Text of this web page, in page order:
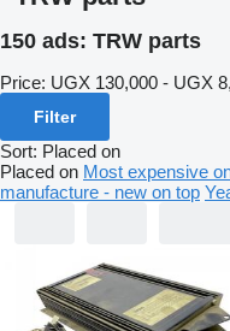
150 ads: TRW parts
Price: UGX 130,000 - UGX
Filter
Sort: Placed on
Placed on Most expensive
manufacture - new on top